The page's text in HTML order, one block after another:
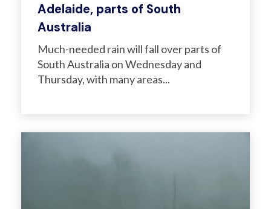
Adelaide, parts of South
Australia
Much-needed rain will fall over parts of
South Australia on Wednesday and
Thursday, with many areas...